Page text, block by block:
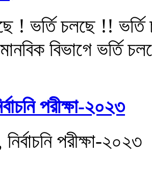
! ভর্তি চলছে !!
বিভাগে ভর্তি
পরীক্ষা-২০২৩